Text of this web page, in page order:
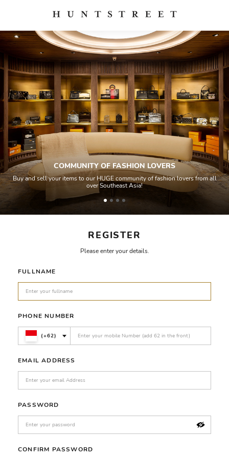
REGISTER
Please enter your details.
FULLNAME
PHONE NUMBER
(+62)
EMAIL ADDRESS
PASSWORD
CONFIRM PASSWORD
COMMUNITY OF FASHION LOVERS
Buy and sell your items to our HUGE community of fashion lovers from all
over Southeast Asia!